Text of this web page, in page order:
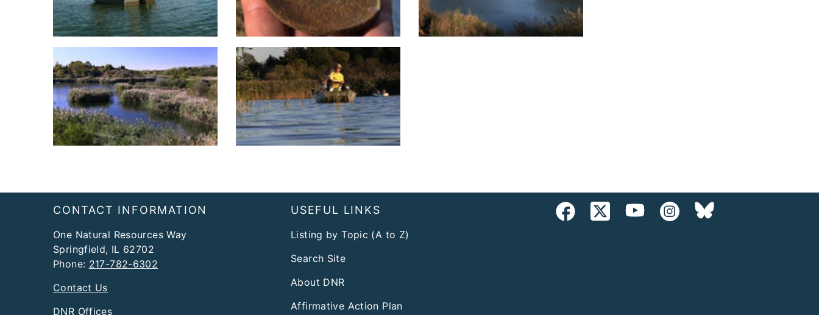
FooterCONTACT INFORMATION
One Natural Resources Way
Springfield, IL 62702
Phone: 217-782-6302
Contact Us
DNR Offices
USEFUL LINKS
Listing by Topic (A to Z)
Search Site
About DNR
Affirmative Action Plan